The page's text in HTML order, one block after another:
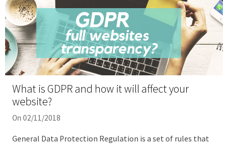
What is GDPR and how it will affect your
website?
On 02/11/2018
General Data Protection Regulation is a set of rules that